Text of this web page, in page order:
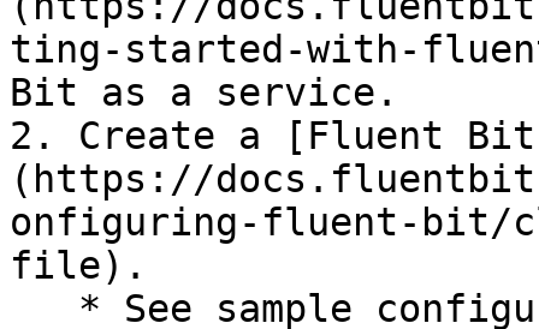
ting-started-with-
Bit as a service.
2. Create a [Fluent
(https://
onfiguring-fluent-bit/
file).